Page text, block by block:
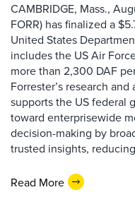
CAMBRIDGE, Mass.,
FORR) has finalized a
United States
includes the US Air
more than 2,300 DAF
Forrester’s research
supports the US federal
toward enterprisewide
decision-making by
trusted insights,
Read More